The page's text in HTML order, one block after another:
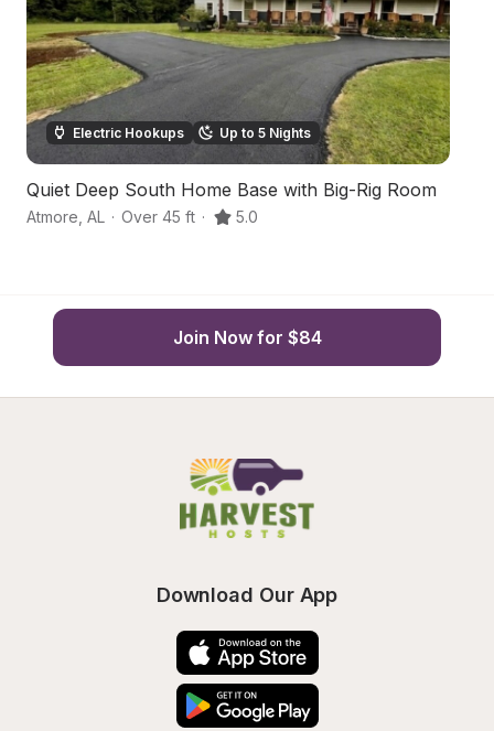
Electric Hookups Up to 5 Nights
Quiet Deep South Home Base with Big-Rig Room
Atmore AL · Over 45 ft · 5.0
Join Now for $84
Download Our App